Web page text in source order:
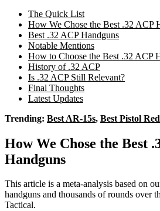
The Quick List
How We Chose the Best .32 ACP
Best .32 ACP Handguns
Notable Mentions
How to Choose the Best .32 ACP
History of .32 ACP
Is .32 ACP Still Relevant?
Final Thoughts
Latest Updates
Trending: Best AR-15s, Best Pistol
How We Chose the Best
Handguns
This article is a meta-analysis based on
handguns and thousands of rounds over
Tactical.